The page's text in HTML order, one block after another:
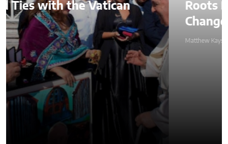
Roots Became a Mission to
Change Lives Through Credit
Matthew Kayser